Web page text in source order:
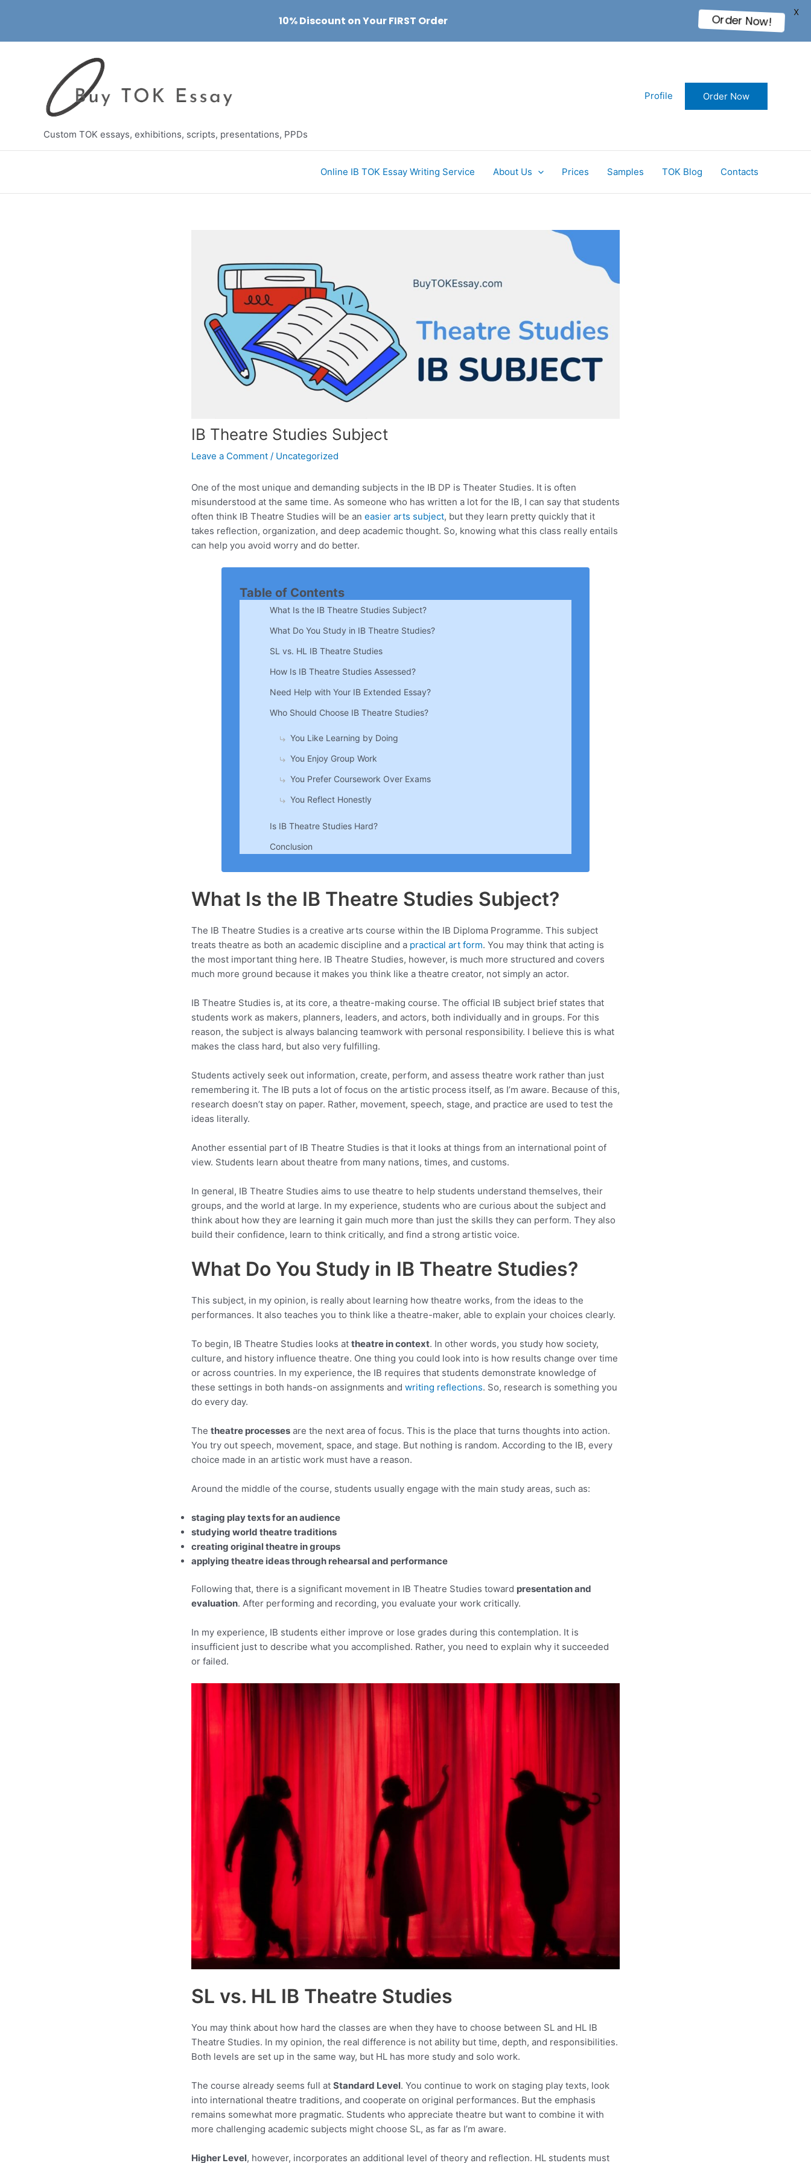
Custom TOK essays, exhibitions, scripts, presentations, PPDs
Profile Order Now
Online IB TOK Essay Writing Service About Us Prices Samples TOK Blog Contacts
IB Theatre Studies Subject
Leave a Comment / Uncategorized
One of the most unique and demanding subjects in the IB DP is Theater Studies. It is often
misunderstood at the same time. As someone who has written a lot for the IB, I can say that students
often think IB Theatre Studies will be an easier arts subject, but they learn pretty quickly that it
takes reflection, organization, and deep academic thought. So, knowing what this class really entails
can help you avoid worry and do better.
Table of Contents
What Is the IB Theatre Studies Subject?
What Do You Study in IB Theatre Studies?
SL vs. HL IB Theatre Studies
How Is IB Theatre Studies Assessed?
Need Help with Your IB Extended Essay?
Who Should Choose IB Theatre Studies?
You Like Learning by Doing
You Enjoy Group Work
You Prefer Coursework Over Exams
You Reflect Honestly
Is IB Theatre Studies Hard?
Conclusion
What Is the IB Theatre Studies Subject?
The IB Theatre Studies is a creative arts course within the IB Diploma Programme. This subject
treats theatre as both an academic discipline and a practical art form. You may think that acting is
the most important thing here. IB Theatre Studies, however, is much more structured and covers
much more ground because it makes you think like a theatre creator, not simply an actor.
IB Theatre Studies is, at its core, a theatre-making course. The official IB subject brief states that
students work as makers, planners, leaders, and actors, both individually and in groups. For this
reason, the subject is always balancing teamwork with personal responsibility. I believe this is what
makes the class hard, but also very fulfilling.
Students actively seek out information, create, perform, and assess theatre work rather than just
remembering it. The IB puts a lot of focus on the artistic process itself, as I’m aware. Because of this,
research doesn’t stay on paper. Rather, movement, speech, stage, and practice are used to test the
ideas literally.
Another essential part of IB Theatre Studies is that it looks at things from an international point of
view. Students learn about theatre from many nations, times, and customs.
In general, IB Theatre Studies aims to use theatre to help students understand themselves, their
groups, and the world at large. In my experience, students who are curious about the subject and
think about how they are learning it gain much more than just the skills they can perform. They also
build their confidence, learn to think critically, and find a strong artistic voice.
What Do You Study in IB Theatre Studies?
This subject, in my opinion, is really about learning how theatre works, from the ideas to the
performances. It also teaches you to think like a theatre-maker, able to explain your choices clearly.
To begin, IB Theatre Studies looks at theatre in context. In other words, you study how society,
culture, and history influence theatre. One thing you could look into is how results change over time
or across countries. In my experience, the IB requires that students demonstrate knowledge of
these settings in both hands-on assignments and writing reflections. So, research is something you
do every day.
The theatre processes are the next area of focus. This is the place that turns thoughts into action.
You try out speech, movement, space, and stage. But nothing is random. According to the IB, every
choice made in an artistic work must have a reason.
Around the middle of the course, students usually engage with the main study areas, such as:
staging play texts for an audience
studying world theatre traditions
creating original theatre in groups
applying theatre ideas through rehearsal and performance
Following that, there is a significant movement in IB Theatre Studies toward presentation and
evaluation. After performing and recording, you evaluate your work critically.
In my experience, IB students either improve or lose grades during this contemplation. It is
insufficient just to describe what you accomplished. Rather, you need to explain why it succeeded
or failed.
SL vs. HL IB Theatre Studies
You may think about how hard the classes are when they have to choose between SL and HL IB
Theatre Studies. In my opinion, the real difference is not ability but time, depth, and responsibilities.
Both levels are set up in the same way, but HL has more study and solo work.
The course already seems full at Standard Level. You continue to work on staging play texts, look
into international theatre traditions, and cooperate on original performances. But the emphasis
remains somewhat more pragmatic. Students who appreciate theatre but want to combine it with
more challenging academic subjects might choose SL, as far as I’m aware.
Higher Level, however, incorporates an additional level of theory and reflection. HL students must
10% Discount on Your FIRST Order Order Now!
X